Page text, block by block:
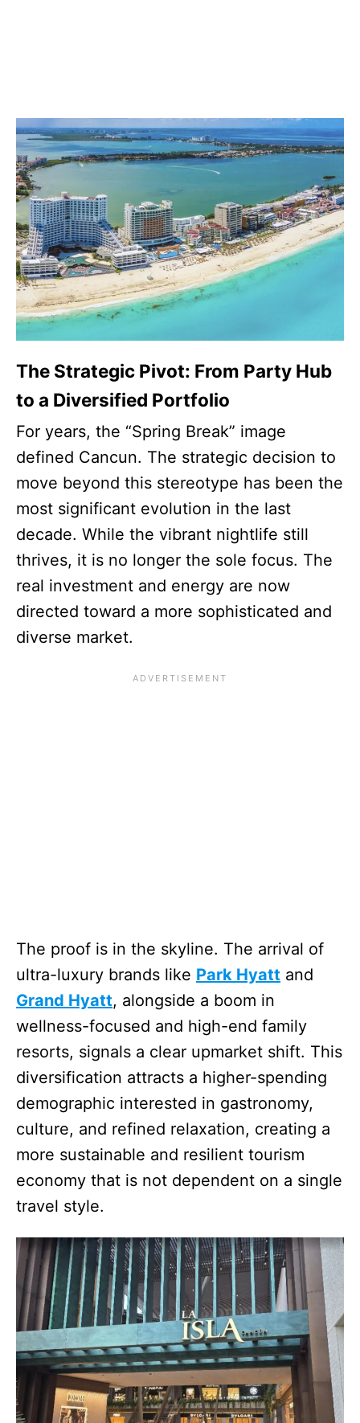
The Strategic Pivot: From Party Hub
to a Diversified Portfolio
For years, the “Spring Break” image
defined Cancun. The strategic decision to
move beyond this stereotype has been the
most significant evolution in the last
decade. While the vibrant nightlife still
thrives, it is no longer the sole focus. The
real investment and energy are now
directed toward a more sophisticated and
diverse market.
The proof is in the skyline. The arrival of
ultra-luxury brands like Park Hyatt and
Grand Hyatt, alongside a boom in
wellness-focused and high-end family
resorts, signals a clear upmarket shift. This
diversification attracts a higher-spending
demographic interested in gastronomy,
culture, and refined relaxation, creating a
more sustainable and resilient tourism
economy that is not dependent on a single
travel style.